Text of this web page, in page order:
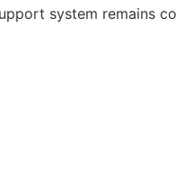
system remains